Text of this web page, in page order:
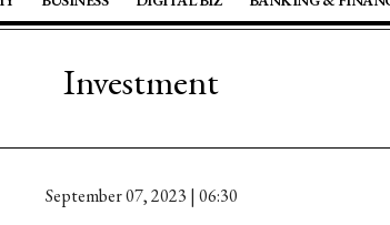
Investment
September 07, 2023 | 06:30